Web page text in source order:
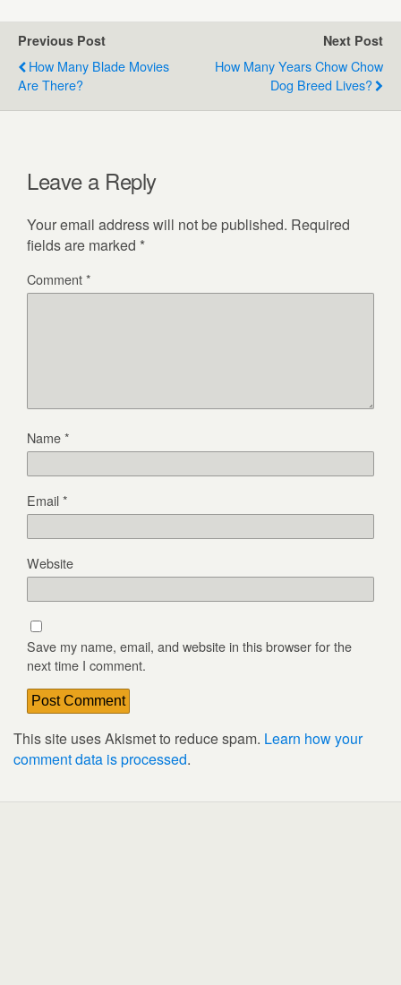
Previous Post
How Many Blade Movies
Are There?
Next Post
How Many Years Chow Chow
Dog Breed Lives?
Leave a Reply
Your email address will not be published. Required
fields are marked *
Comment*
Name*
Email*
Website
Save my name, email, and website in this browser for the
next time I comment.
This site uses Akismet to reduce spam. Learn how your
comment data is processed.